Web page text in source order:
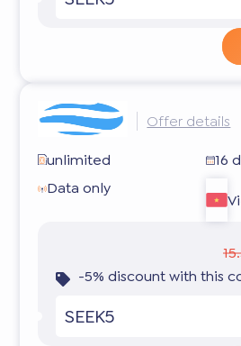
Offer details
unlimited
16
Data only
-5% discount with this
SEEK5